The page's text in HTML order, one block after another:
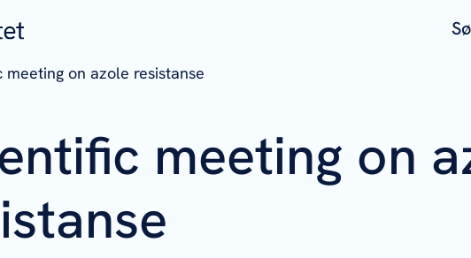
meeting on azole resistanse
meeting on